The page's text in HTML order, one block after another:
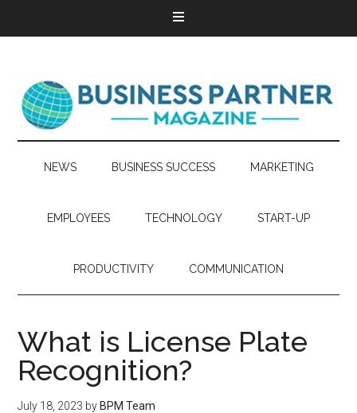
NEWS BUSINESS SUCCESS MARKETING
EMPLOYEES TECHNOLOGY START-UP
PRODUCTIVITY COMMUNICATION
What is License Plate
Recognition?
July 18, 2023 by BPM Team